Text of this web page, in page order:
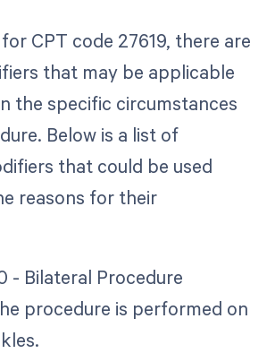
CPT code 27619, there are
that may be applicable
the specific circumstances
Below is a list of
that could be used
reasons for their
- Bilateral Procedure
procedure is performed on